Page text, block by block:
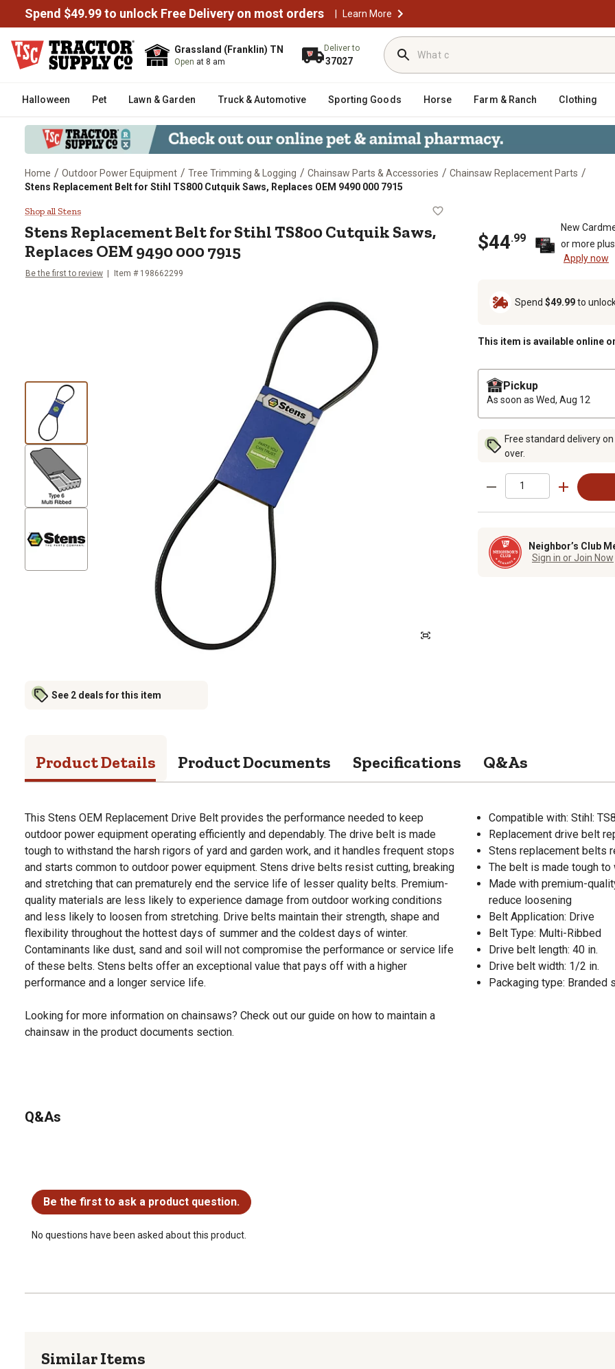
Spend $49.99 to unlock Free Delivery on most orders | Learn More
Grassland (Franklin) TN
Open at 8 am
Deliver to
37027
Halloween Pet Lawn & Garden Truck & Automotive Sporting Goods Horse Farm & Ranch Clothing
Home / Outdoor Power Equipment / Tree Trimming & Logging / Chainsaw Parts & Accessories / Chainsaw Replacement Parts /
Stens Replacement Belt for Stihl TS800 Cutquik Saws, Replaces OEM 9490 000 7915
Stens Replacement Belt for Stihl TS800 Cutquik Saws, Replaces
Shop all Stens
Stens Replacement Belt for Stihl TS800 Cutquik Saws,
Replaces OEM 9490 000 7915
Be the first to review Item # 198662299
See 2 deals for this item
$44.99
New
or more
Apply now
Spend $49.99to
This item is available online
Pickup
As soon as Wed, Aug 12
Free standard delivery
over.
Neighbor’s Club
Sign in or Join Now
Product Details Product Documents Specifications Q&As
This Stens OEM Replacement Drive Belt provides the performance needed to keep
outdoor power equipment operating efficiently and dependably. The drive belt is made
tough to withstand the harsh rigors of yard and garden work, and it handles frequent stops
and starts common to outdoor power equipment. Stens drive belts resist cutting, breaking
and stretching that can prematurely end the service life of lesser quality belts. Premium-
quality materials are less likely to experience damage from outdoor working conditions
and less likely to loosen from stretching. Drive belts maintain their strength, shape and
flexibility throughout the hottest days of summer and the coldest days of winter.
Contaminants like dust, sand and soil will not compromise the performance or service life
of these belts. Stens belts offer an exceptional value that pays off with a higher
performance and a longer service life.
Looking for more information on chainsaws? Check out our guide on how to maintain a
chainsaw in the product documents section.
Compatible with: Stihl:
Replacement drive belt
Stens replacement belts
The belt is made tough
Made with premium-
reduce loosening
Belt Application: Drive
Belt Type: Multi-Ribbed
Drive belt length: 40 in.
Drive belt width: 1/2 in.
Packaging type: Branded
Q&As
Be the first to ask a product question.
No questions have been asked about this product.
Similar Items